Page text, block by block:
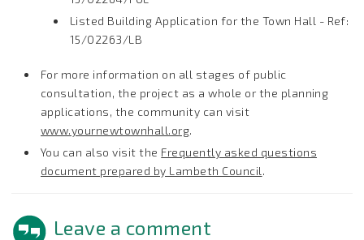
Listed Building Application for the Town Hall - Ref:
15/02263/LB
For more information on all stages of public
consultation, the project as a whole or the planning
applications, the community can visit
www.yournewtownhall.org.
You can also visit the Frequently asked questions
document prepared by Lambeth Council .
Leave a comment